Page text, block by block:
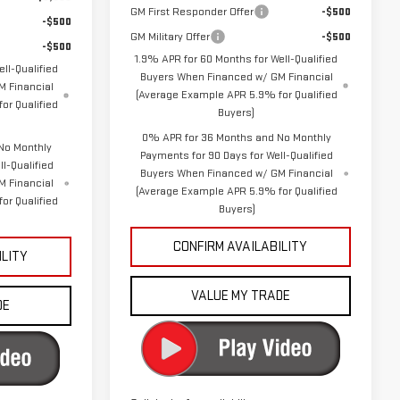
-$500
-$500
Qualified
Financial
Qualified
Monthly
Qualified
Financial
Qualified
GM First Responder Offer
-$500
GM Military Offer
-$500
1.9% APR for 60 Months for Well-Qualified
Buyers When Financed w/ GM Financial
(Average Example APR 5.9% for Qualified
Buyers)
0% APR for 36 Months and No Monthly
Payments for 90 Days for Well-Qualified
Buyers When Financed w/ GM Financial
(Average Example APR 5.9% for Qualified
Buyers)
CONFIRM AVAILABILITY
VALUE MY TRADE